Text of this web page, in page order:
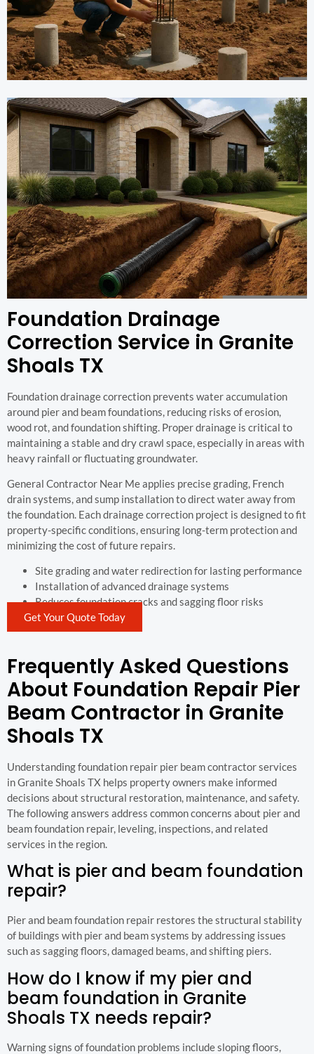
Foundation Drainage
Correction Service in Granite
Shoals TX
Foundation drainage correction prevents water accumulation
around pier and beam foundations, reducing risks of erosion,
wood rot, and foundation shifting. Proper drainage is critical to
maintaining a stable and dry crawl space, especially in areas with
heavy rainfall or fluctuating groundwater.
General Contractor Near Me applies precise grading, French
drain systems, and sump installation to direct water away from
the foundation. Each drainage correction project is designed to fit
property-specific conditions, ensuring long-term protection and
minimizing the cost of future repairs.
Site grading and water redirection for lasting performance
Installation of advanced drainage systems
Reduces foundation cracks and sagging floor risks
Get Your Quote Today
Frequently Asked Questions
About Foundation Repair Pier
Beam Contractor in Granite
Shoals TX
Understanding foundation repair pier beam contractor services
in Granite Shoals TX helps property owners make informed
decisions about structural restoration, maintenance, and safety.
The following answers address common concerns about pier and
beam foundation repair, leveling, inspections, and related
services in the region.
What is pier and beam foundation
repair?
Pier and beam foundation repair restores the structural stability
of buildings with pier and beam systems by addressing issues
such as sagging floors, damaged beams, and shifting piers.
How do I know if my pier and
beam foundation in Granite
Shoals TX needs repair?
Warning signs of foundation problems include sloping floors,